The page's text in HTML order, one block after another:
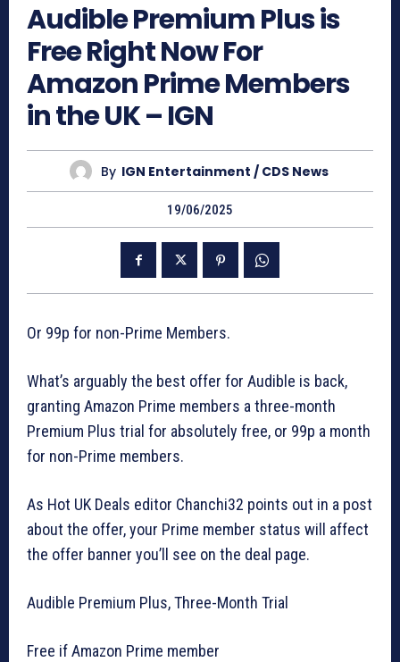
Audible Premium Plus is
Free Right Now For
Amazon Prime Members
in the UK – IGN
By IGN Entertainment / CDS News
19/06/2025
Or 99p for non-Prime Members.
What’s arguably the best offer for Audible is back,
granting Amazon Prime members a three-month
Premium Plus trial for absolutely free, or 99p a month
for non-Prime members.
As Hot UK Deals editor Chanchi32 points out in a post
about the offer, your Prime member status will affect
the offer banner you’ll see on the deal page.
Audible Premium Plus, Three-Month Trial
Free if Amazon Prime member